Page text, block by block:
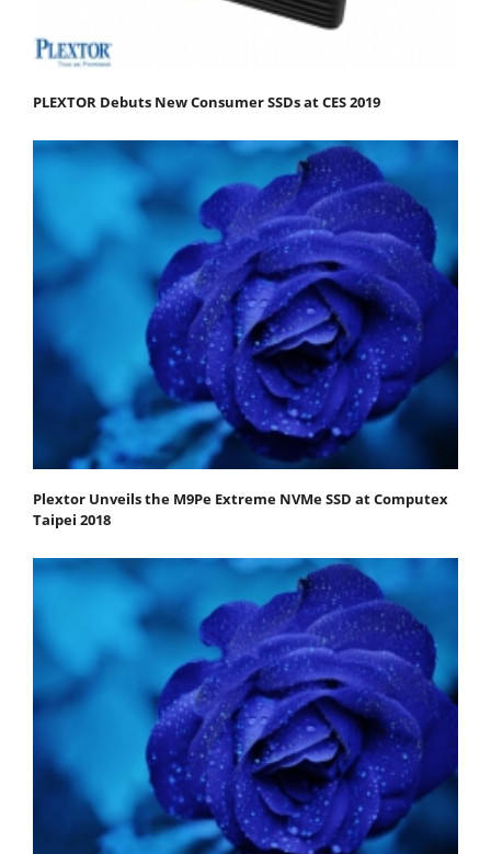
PLEXTOR Debuts New Consumer SSDs at CES 2019
Plextor Unveils the M9Pe Extreme NVMe SSD at Computex
Taipei 2018